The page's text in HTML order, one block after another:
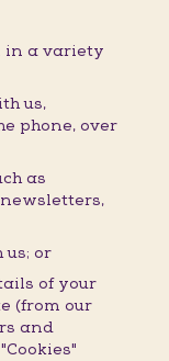
in a variety
us,
phone, over
as
us; or
of your
(from our
and